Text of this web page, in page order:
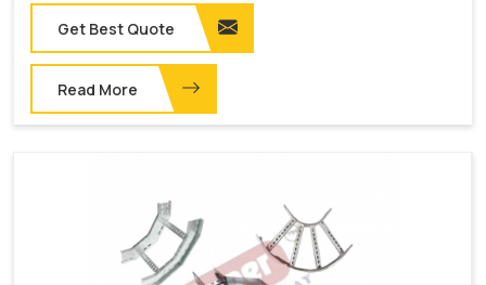
Get Best Quote
Read More